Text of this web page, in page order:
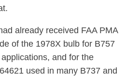
already received FAA PMA
of the 1978X bulb for B757
and for the
used in many B737 and